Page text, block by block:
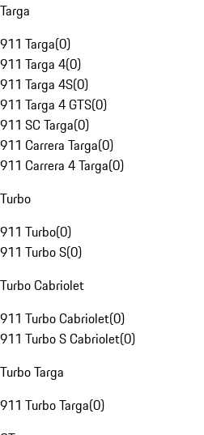
Targa
911 Targa(0)
911 Targa 4(0)
911 Targa 4S(0)
911 Targa 4 GTS(0)
911 SC Targa(0)
911 Carrera Targa(0)
911 Carrera 4 Targa(0)
Turbo
911 Turbo(0)
911 Turbo S(0)
Turbo Cabriolet
911 Turbo Cabriolet(0)
911 Turbo S Cabriolet(0)
Turbo Targa
911 Turbo Targa(0)